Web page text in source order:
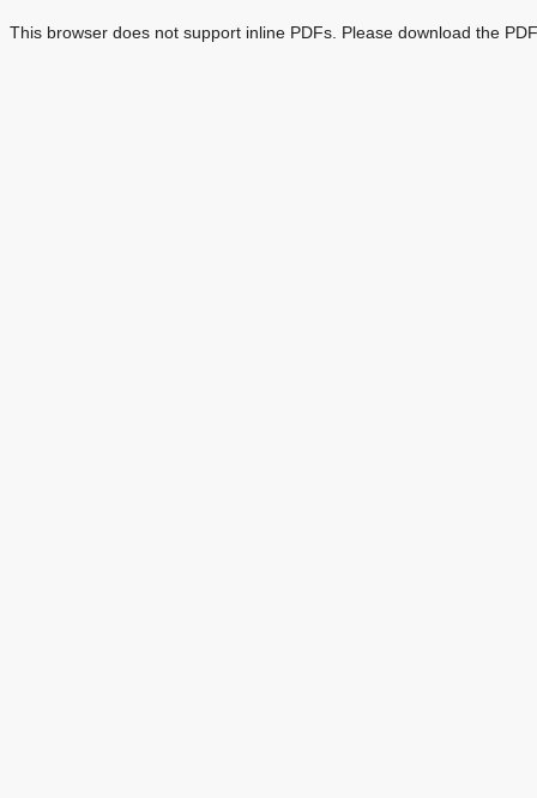
This browser does not support inline PDFs. Please download the